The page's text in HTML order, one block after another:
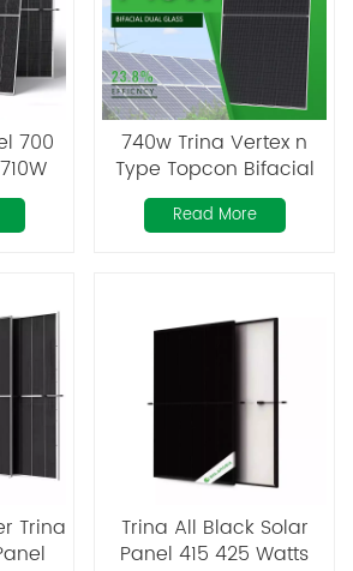
700
740w Trina Vertex n
Type Topcon Bifacial
Monocrystalline Panel
Read More
Trina
Trina All Black Solar
Panel 415 425 Watts